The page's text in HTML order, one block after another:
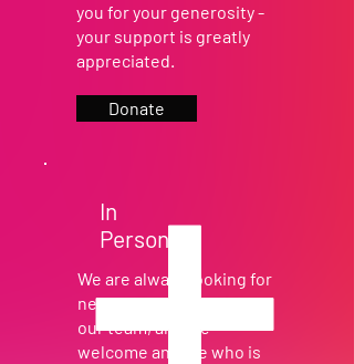
you for your generosity -
your support is greatly
appreciated.
Donate
In
Person
We are always looking for
new volunteers to join
our team, and we
welcome anyone who is